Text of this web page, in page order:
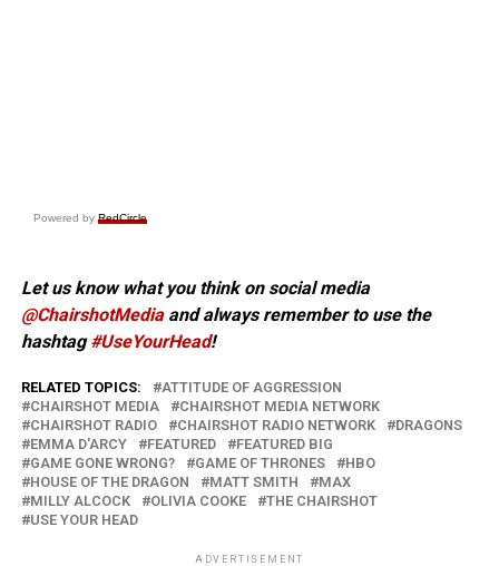
Powered by RedCircle
Let us know what you think on social media
@ChairshotMediaand always remember to use the
hashtag#UseYourHead!
RELATED TOPICS:
ATTITUDE OF AGGRESSION
CHAIRSHOT MEDIA
CHAIRSHOT MEDIA NETWORK
CHAIRSHOT RADIO
CHAIRSHOT RADIO NETWORK
DRAGONS
EMMA D'ARCY
FEATURED
FEATURED BIG
GAME GONE WRONG?
GAME OF THRONES
HBO
HOUSE OF THE DRAGON
MATT SMITH
MAX
MILLY ALCOCK
OLIVIA COOKE
THE CHAIRSHOT
USE YOUR HEAD
ADVERTISEMENT